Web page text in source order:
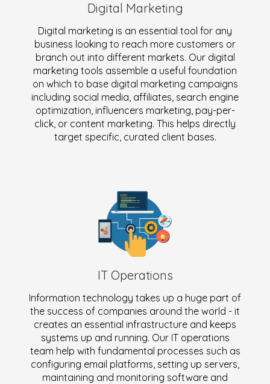
Digital Marketing
Digital marketing is an essential tool for any
business looking to reach more customers or
branch out into different markets. Our digital
marketing tools assemble a useful foundation
on which to base digital marketing campaigns
including social media, affiliates, search engine
optimization, influencers marketing, pay-per-
click, or content marketing. This helps directly
target specific, curated client bases.
IT Operations
Information technology takes up a huge part of
the success of companies around the world - it
creates an essential infrastructure and keeps
systems up and running. Our IT operations
team help with fundamental processes such as
configuring email platforms, setting up servers,
maintaining and monitoring software and